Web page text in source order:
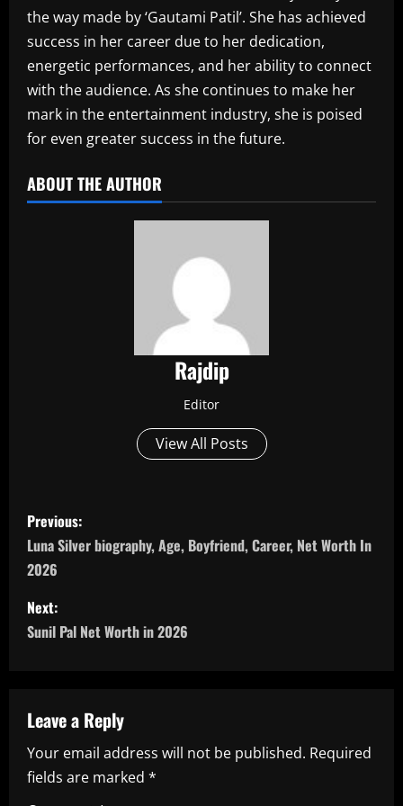
the way made by ‘Gautami Patil’. She has achieved
success in her career due to her dedication,
energetic performances, and her ability to connect
with the audience. As she continues to make her
mark in the entertainment industry, she is poised
for even greater success in the future.‎
ABOUT THE AUTHOR
Rajdip
Editor
View All Posts
P
o
s
t
a
v
i
Previous:
Luna Silver biography, Age, Boyfriend, Career, Net Worth In
2026
Next:
Sunil Pal Net Worth in 2026
Leave a Reply
Your email address will not be published. Required
fields are marked *